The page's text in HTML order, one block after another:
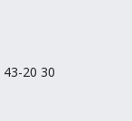
43-20 30